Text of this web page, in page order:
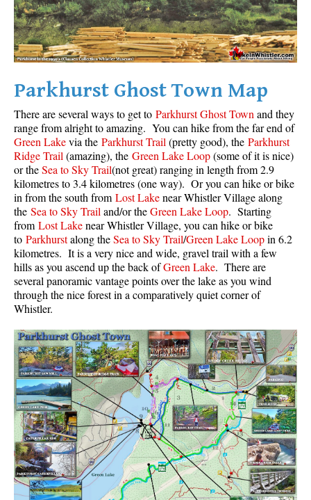
Parkhurst Ghost Town Map
There are several ways to get to Parkhurst Ghost Town and they
range from alright to amazing. You can hike from the far end of
Green Lakevia the Parkhurst Trail (pretty good), the Parkhurst
Ridge Trail (amazing), the Green Lake Loop(some of it is nice)
or theSea to Sky Trail(not great) ranging in length from 2.9
kilometres to 3.4 kilometres (one way). Or you can hike or bike
in from the south from Lost Lakenear Whistler Village along
the Sea to Sky Trail and/or theGreen Lake Loop. Starting
from Lost Lakenear Whistler Village, you can hike or bike
to Parkhurstalong theSea to Sky Trail/Green Lake Loopin 6.2
kilometres. It is a very nice and wide, gravel trail with a few
hills as you ascend up the back ofGreen Lake. There are
several panoramic vantage points over the lake as you wind
through the nice forest in a comparatively quiet corner of
Whistler.